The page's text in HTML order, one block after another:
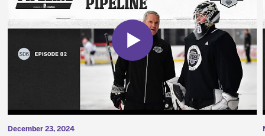
December 23, 2024